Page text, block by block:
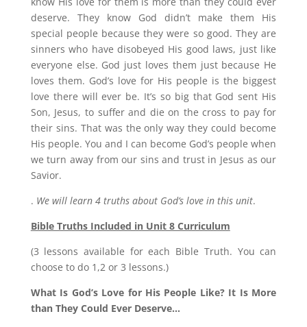
deserve. They know God didn’t make them His
special people because they were so good. They are
sinners who have disobeyed His good laws, just like
everyone else. God just loves them just because He
loves them. God’s love for His people is the biggest
love there will ever be. It’s so big that God sent His
Son, Jesus, to suffer and die on the cross to pay for
their sins. That was the only way they could become
His people. You and I can become God’s people when
we turn away from our sins and trust in Jesus as our
Savior.
. We will learn 4 truths about God’s love in this unit.
Bible Truths Included in Unit 8 Curriculum
(3 lessons available for each Bible Truth. You can
choose to do 1,2 or 3 lessons.)
What Is God’s Love for His People Like? It Is More
than They Could Ever Deserve…